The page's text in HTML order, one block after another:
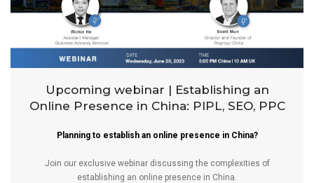
Upcoming webinar | Establishing an
Online Presence in China: PIPL, SEO, PPC
Planning to establish an online presence in China?
Join our exclusive webinar discussing the complexities of
establishing an online presence in China.